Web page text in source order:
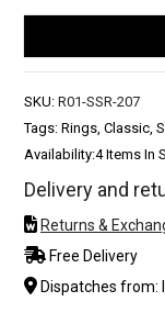
SKU: R01-SSR-207
Tags: Rings, Classic,
Availability:4 Items In
Delivery and
Returns &
Free Delivery
Dispatches from: